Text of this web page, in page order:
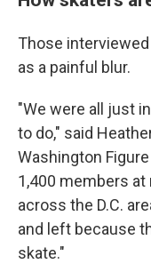
Those
as a painful blur.
"We were all just
to do," said
Washington
1,400 members
across the D.C.
and left because
skate."